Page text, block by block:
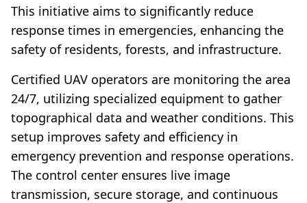
This initiative aims to significantly reduce
response times in emergencies, enhancing the
safety of residents, forests, and infrastructure.
Certified UAV operators are monitoring the area
24/7, utilizing specialized equipment to gather
topographical data and weather conditions. This
setup improves safety and efficiency in
emergency prevention and response operations.
The control center ensures live image
transmission, secure storage, and continuous